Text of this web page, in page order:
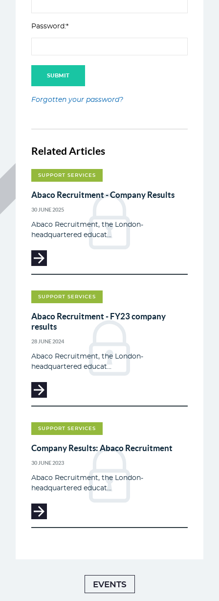
Password:*
Forgotten your password?
Related Articles
SUPPORT SERVICES
Abaco Recruitment - Company Results
30 JUNE 2025
Abaco Recruitment, the London-
headquartered educat...
SUPPORT SERVICES
Abaco Recruitment - FY23 company
results
28 JUNE 2024
Abaco Recruitment, the London-
headquartered educat...
SUPPORT SERVICES
Company Results: Abaco Recruitment
30 JUNE 2023
Abaco Recruitment, the London-
headquartered educat...
EVENTS